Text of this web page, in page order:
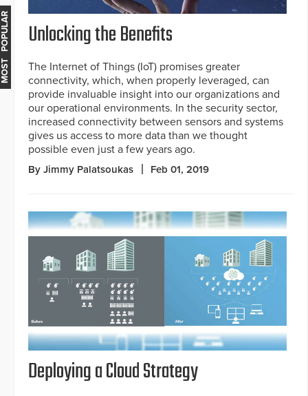
Unlocking the Benefits
The Internet of Things (IoT) promises greater
connectivity, which, when properly leveraged, can
provide invaluable insight into our organizations and
our operational environments. In the security sector,
increased connectivity between sensors and systems
gives us access to more data than we thought
possible even just a few years ago.
By Jimmy Palatsoukas Feb 01, 2019
Deploying a Cloud Strategy
MOST POPULAR